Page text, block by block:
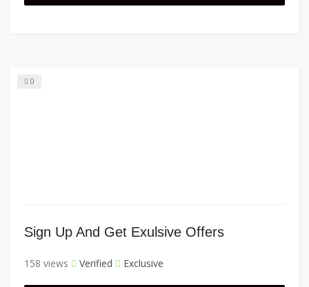
0
Sign Up And Get Exulsive Offers
158 views Verified Exclusive